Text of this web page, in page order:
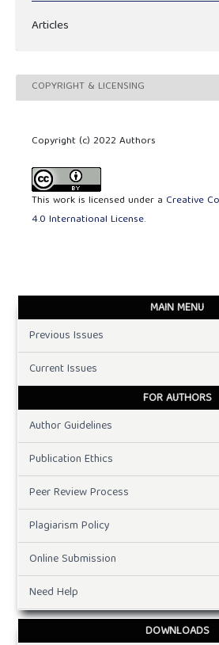
Articles
COPYRIGHT & LICENSING
Copyright (c) 2022 Authors
This work is licensed under a Creative
4.0 International License.
MAIN MENU
Previous Issues
Current Issues
FOR AUTHORS
Author Guidelines
Publication Ethics
Peer Review Process
Plagiarism Policy
Online Submission
Need Help
DOWNLOADS